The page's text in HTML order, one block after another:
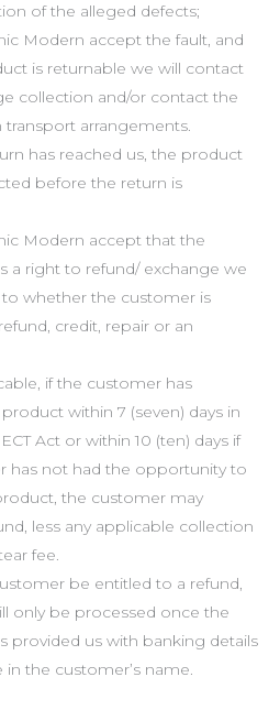
of the alleged defects;
Modern accept the fault, and
is returnable we will contact
collection and/or contact the
arrangements.
has reached us, the product
before the return is
Modern accept that the
a right to refund/ exchange we
to whether the customer is
credit, repair or an
if the customer has
within 7 (seven) days in
Act or within 10 (ten) days if
has not had the opportunity to
the customer may
less any applicable collection
fee.
be entitled to a refund,
only be processed once the
provided us with banking details
the customer’s name.